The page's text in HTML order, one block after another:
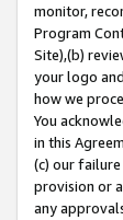
monitor,
Program
Site),(b)
your logo
how we
You
in this
(c) our
provision or
any